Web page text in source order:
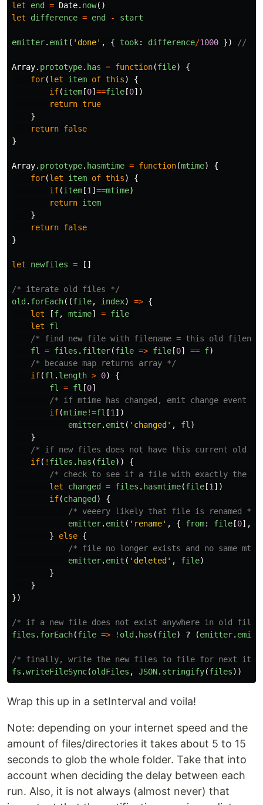
let
end = Date. now()
let
difference = end - start
emitter. emit ( ' done' , { took: difference/1000 }) //
Array. prototype. has = function(file)
{
for(let item of this)
{
if(item [0] ==file [0])
return true
}
return false
}
Array. prototype. hasmtime = function(mtime)
{
for(let item of this)
{
if(item [1 ] ==mtime)
return item
}
return false
}
let newfiles = []
/* iterate old files */
old . forEach((file, index) => {
let
[f, mtime] = file
let
fl
/* find new file with filename = this old
fl
= files . filter(file => file [0] == f)
/* because map returns array */
if(fl . length > 0)
{
fl
= fl [0]
/* if mtime has changed, emit change event */
if(mtime!=fl [1 ])
emitter. emit ( ' changed ' , fl )
}
/* if new files does not have this current old
if( ! files . has (file))
{
/* check to see if a file with exactly the
let
changed = files . hasmtime(file [1 ])
if(changed )
{
/* veeery likely that file is renamed */
emitter. emit ( ' rename' , { from: file [0],
}
else {
/* file no longer exists and no same
emitter. emit ( ' deleted ' , file)
}
}
})
/* if a new file does not exist anywhere in old
files . forEach(file => ! old . has (file) ? (emitter. emit
/* finally, write the new files to file for next
fs .writeFileSync(oldFiles , JSON. stringify(files))
Wrap this up in a setInterval and voila!
Note: depending on your internet speed and the
amount of files/directories it takes about 5 to 15
seconds to glob the whole folder. Take that into
account when deciding the delay between each
run. Also, it is not always (almost never) that